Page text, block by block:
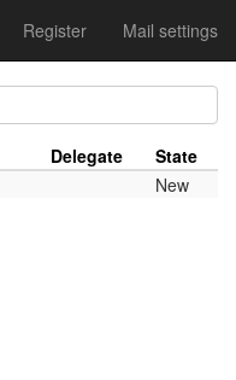
Register Mail settings
Delegate
State
New